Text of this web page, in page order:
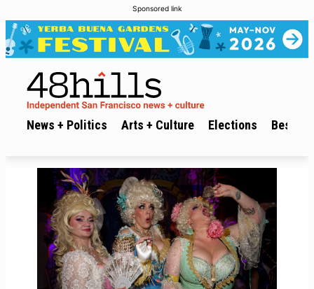
Sponsored link
News + Politics Arts + Culture Elections Best of